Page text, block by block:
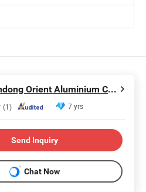
Shandong Orient Aluminium Co., Ltd.
(1) 7 yrs
Send Inquiry
Chat Now